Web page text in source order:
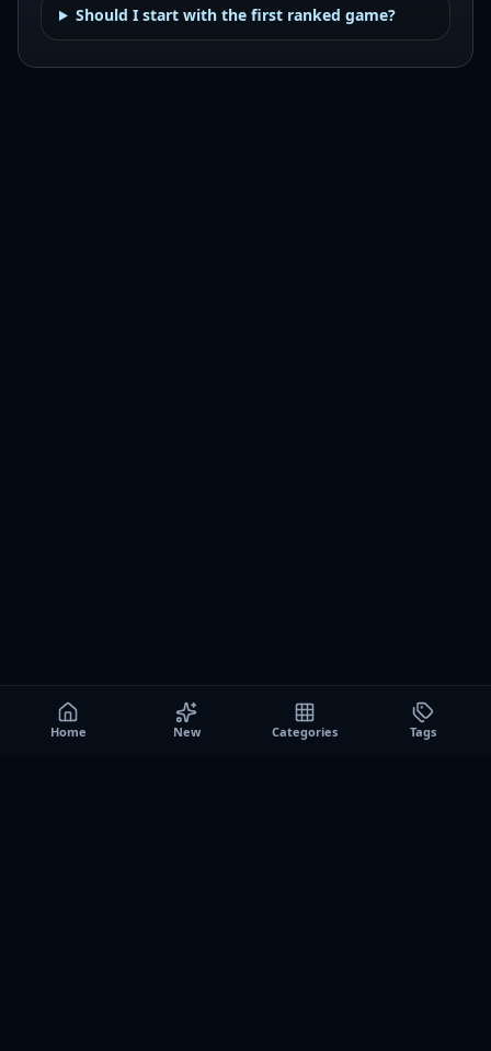
Should I start with the first ranked game?
Home New Categories Tags